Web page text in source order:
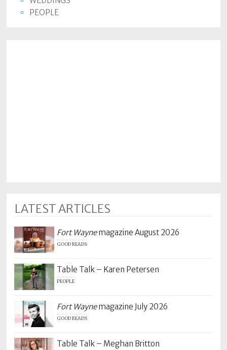
PEOPLE
LATEST ARTICLES
Fort Waynemagazine August 2026
GOOD READS
Table Talk – Karen Petersen
PEOPLE
Fort Waynemagazine July 2026
GOOD READS
Table Talk – Meghan Britton